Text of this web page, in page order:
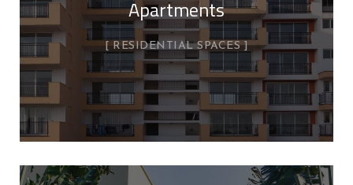
Apartments
RESIDENTIAL SPACES